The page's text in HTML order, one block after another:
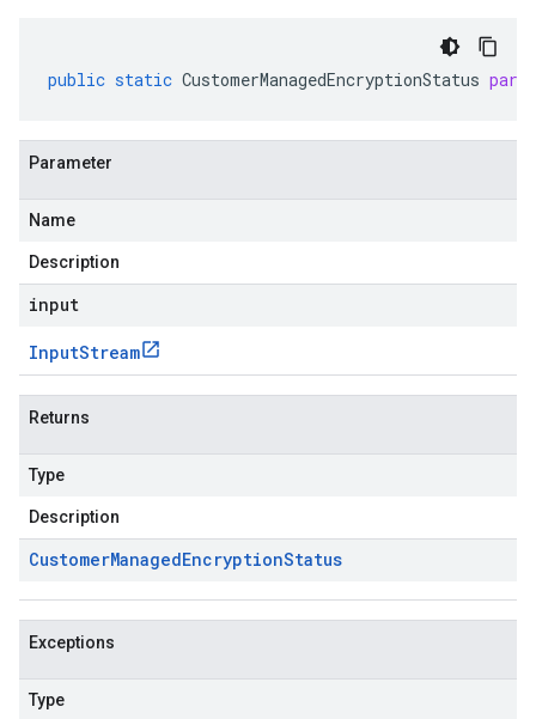
public static CustomerManagedEncryptionStatus
Parameter
Name
Description
input
InputStream
Returns
Type
Description
CustomerManagedEncryptionStatus
Exceptions
Type